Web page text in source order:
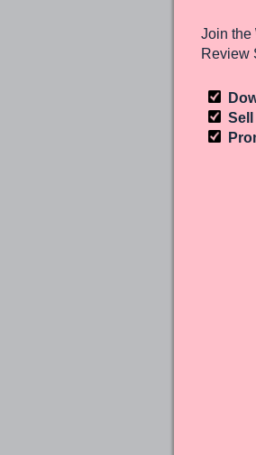
Join the
Review
Sell